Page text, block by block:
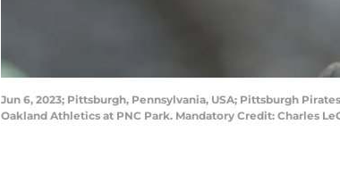
Jun 6, 2023; Pittsburgh, Pennsylvania, USA; Pittsburgh
Oakland Athletics at PNC Park. Mandatory Credit: Charles